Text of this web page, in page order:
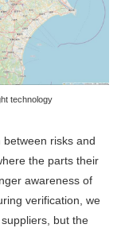
technology
risks and
the parts their
awareness of
verification, we
but the